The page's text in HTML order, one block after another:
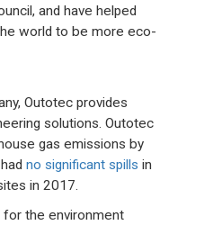
and have helped
world to be more eco-
Outotec provides
solutions. Outotec
gas emissions by
hadno significant spills in
in 2017.
for the environment